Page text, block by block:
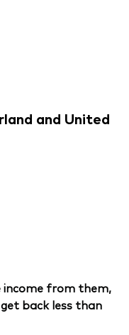
and United
income from them,
back less than